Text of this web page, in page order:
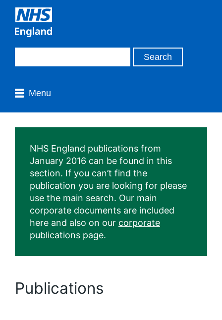
Menu
NHS England publications from
January 2016 can be found in this
section. If you can’t find the
publication you are looking for please
use the main search. Our main
corporate documents are included
here and also on our corporate
publications page.
Publications